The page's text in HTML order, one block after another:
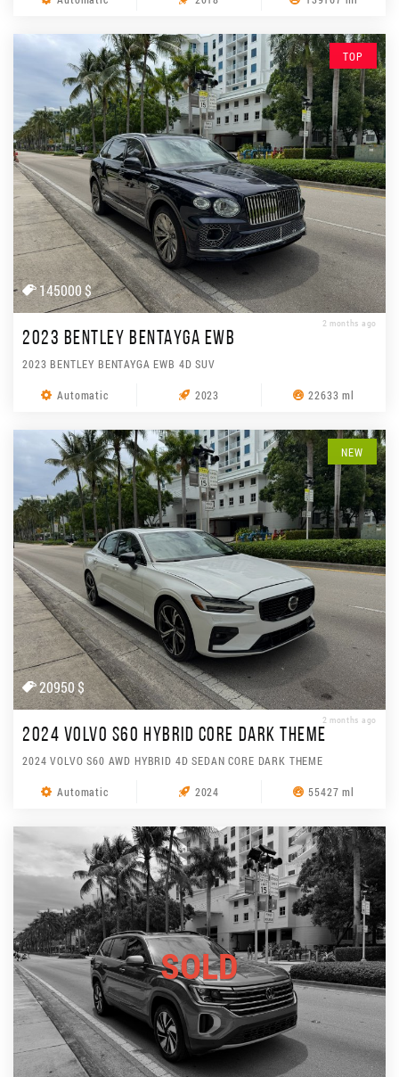
TOP
145000 $
2 months ago
2023 BENTLEY BENTAYGA EWB
2023 BENTLEY BENTAYGA EWB 4D SUV
Automatic 2023 22633 ml
NEW
20950 $
2 months ago
2024 VOLVO S60 HYBRID CORE DARK THEME
2024 VOLVO S60 AWD HYBRID 4D SEDAN CORE DARK THEME
Automatic 2024 55427 ml
SOLD